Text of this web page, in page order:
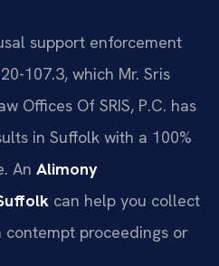
support enforcement
107.3, which Mr. Sris
Offices Of SRIS, P.C. has
in Suffolk with a 100%
An Alimony
can help you collect
proceedings or